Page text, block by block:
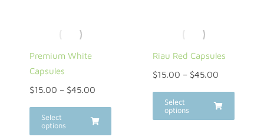
Premium White
Capsules
$15.00 – $45.00
Select
options
Riau Red Capsules
$15.00 – $45.00
Select
options